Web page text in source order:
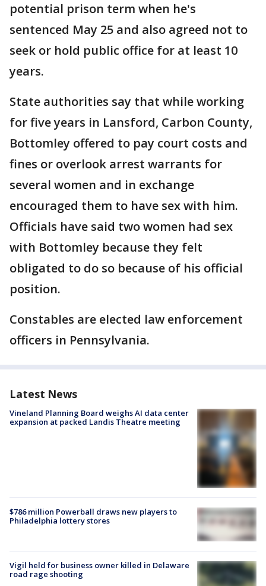
potential prison term when he's
sentenced May 25 and also agreed not to
seek or hold public office for at least 10
years.
State authorities say that while working
for five years in Lansford, Carbon County,
Bottomley offered to pay court costs and
fines or overlook arrest warrants for
several women and in exchange
encouraged them to have sex with him.
Officials have said two women had sex
with Bottomley because they felt
obligated to do so because of his official
position.
Constables are elected law enforcement
officers in Pennsylvania.
Latest News
Vineland Planning Board weighs AI data center
expansion at packed Landis Theatre meeting
$786 million Powerball draws new players to
Philadelphia lottery stores
Vigil held for business owner killed in Delaware
road rage shooting